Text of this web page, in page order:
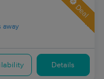
away
Deal
Details